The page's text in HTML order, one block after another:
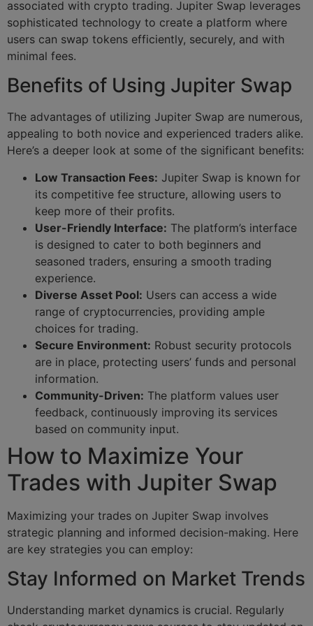
associated with crypto trading. Jupiter Swap leverages
sophisticated technology to create a platform where
users can swap tokens efficiently, securely, and with
minimal fees.
Benefits of Using Jupiter Swap
The advantages of utilizing Jupiter Swap are numerous,
appealing to both novice and experienced traders alike.
Here’s a deeper look at some of the significant benefits:
Low Transaction Fees: Jupiter Swap is known for
its competitive fee structure, allowing users to
keep more of their profits.
User-Friendly Interface: The platform’s interface
is designed to cater to both beginners and
seasoned traders, ensuring a smooth trading
experience.
Diverse Asset Pool: Users can access a wide
range of cryptocurrencies, providing ample
choices for trading.
Secure Environment: Robust security protocols
are in place, protecting users’ funds and personal
information.
Community-Driven: The platform values user
feedback, continuously improving its services
based on community input.
How to Maximize Your
Trades with Jupiter Swap
Maximizing your trades on Jupiter Swap involves
strategic planning and informed decision-making. Here
are key strategies you can employ:
Stay Informed on Market Trends
Understanding market dynamics is crucial. Regularly